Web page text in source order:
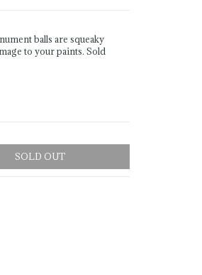
balls are squeaky
to your paints. Sold
SOLD OUT